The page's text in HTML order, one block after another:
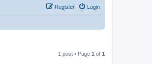
Login
Register
1 post • Page 1 of 1